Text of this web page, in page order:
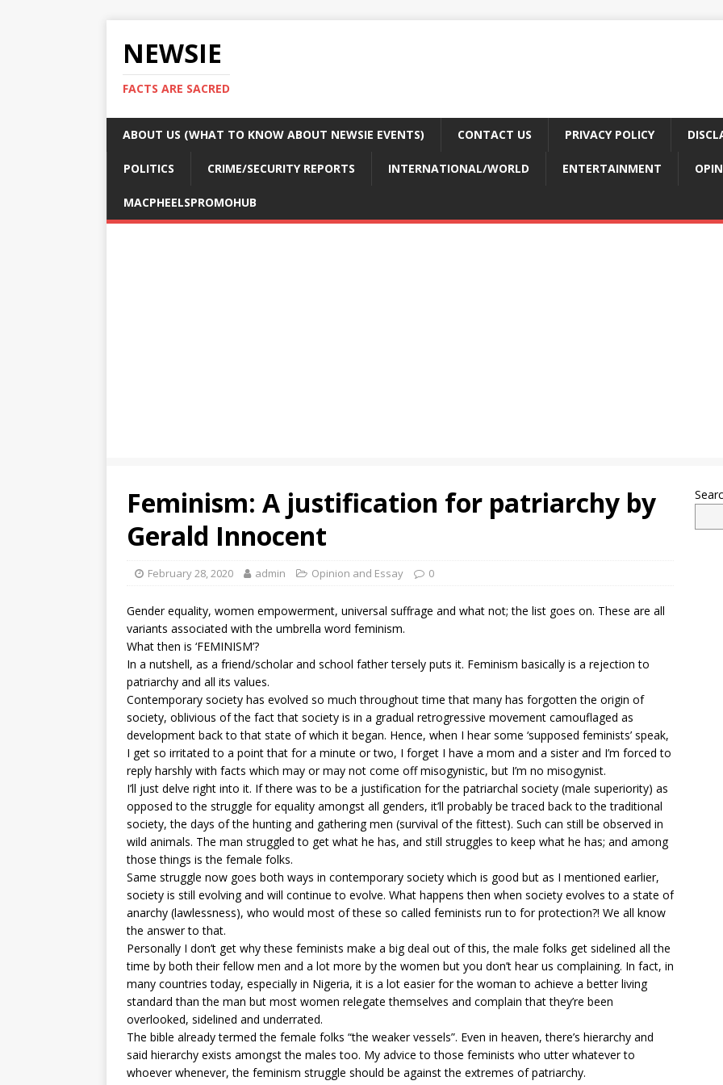
NEWSIE
FACTS ARE SACRED
ABOUT US (WHAT TO KNOW ABOUT NEWSIE EVENTS) CONTACT US PRIVACY POLICY
POLITICS CRIME/SECURITY REPORTS INTERNATIONAL/WORLD ENTERTAINMENT
MACPHEELSPROMOHUB
Feminism: A justification for patriarchy by
Gerald Innocent
February 28, 2020 admin Opinion and Essay 0
Gender equality, women empowerment, universal suffrage and what not; the list goes on. These are all
variants associated with the umbrella word feminism.
What then is ‘FEMINISM’?
In a nutshell, as a friend/scholar and school father tersely puts it. Feminism basically is a rejection to
patriarchy and all its values.
Contemporary society has evolved so much throughout time that many has forgotten the origin of
society, oblivious of the fact that society is in a gradual retrogressive movement camouflaged as
development back to that state of which it began. Hence, when I hear some ‘supposed feminists’ speak,
I get so irritated to a point that for a minute or two, I forget I have a mom and a sister and I’m forced to
reply harshly with facts which may or may not come off misogynistic, but I’m no misogynist.
I’ll just delve right into it. If there was to be a justification for the patriarchal society (male superiority) as
opposed to the struggle for equality amongst all genders, it’ll probably be traced back to the traditional
society, the days of the hunting and gathering men (survival of the fittest). Such can still be observed in
wild animals. The man struggled to get what he has, and still struggles to keep what he has; and among
those things is the female folks.
Same struggle now goes both ways in contemporary society which is good but as I mentioned earlier,
society is still evolving and will continue to evolve. What happens then when society evolves to a state of
anarchy (lawlessness), who would most of these so called feminists run to for protection?! We all know
the answer to that.
Personally I don’t get why these feminists make a big deal out of this, the male folks get sidelined all the
time by both their fellow men and a lot more by the women but you don’t hear us complaining. In fact, in
many countries today, especially in Nigeria, it is a lot easier for the woman to achieve a better living
standard than the man but most women relegate themselves and complain that they’re been
overlooked, sidelined and underrated.
The bible already termed the female folks “the weaker vessels”. Even in heaven, there’s hierarchy and
said hierarchy exists amongst the males too. My advice to those feminists who utter whatever to
whoever whenever, the feminism struggle should be against the extremes of patriarchy.